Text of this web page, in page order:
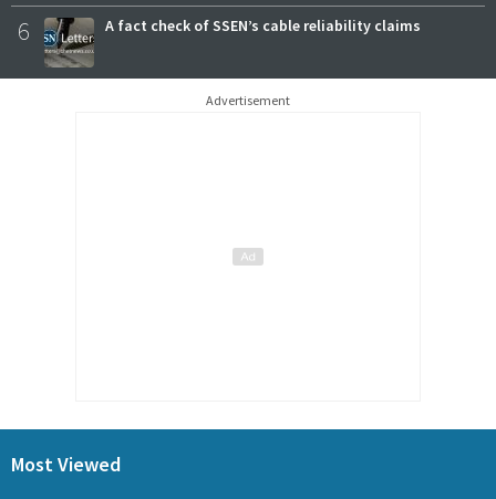
6 A fact check of SSEN’s cable reliability claims
Advertisement
Most Viewed